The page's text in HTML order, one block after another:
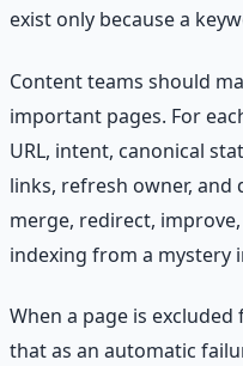
exist only because a
Content teams should
important pages. For
URL, intent, canonical
links, refresh owner, and
merge, redirect,
indexing from a mystery
When a page is
that as an automatic